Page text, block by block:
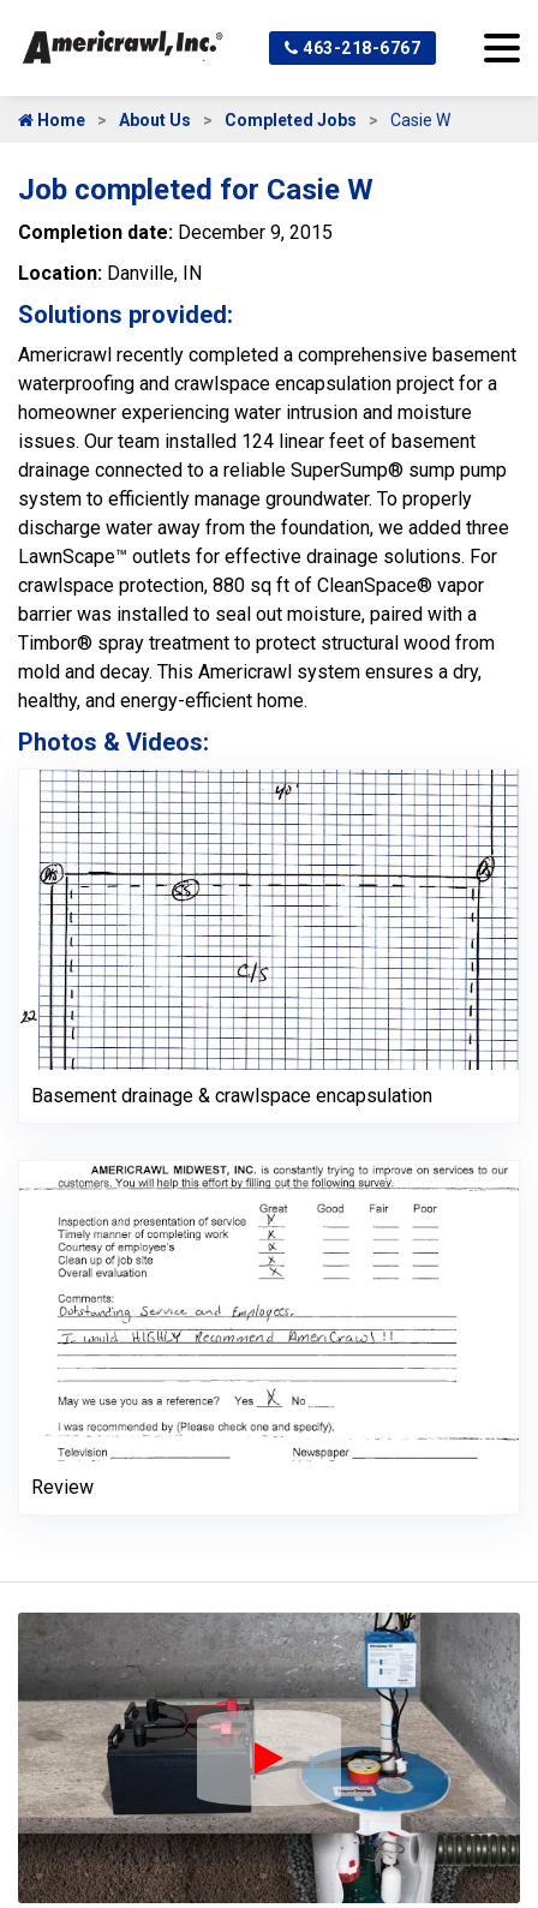
463-218-6767
Home About Us Completed Jobs Casie W
Job completed for Casie W
Completion date: December 9, 2015
Location: Danville, IN
Solutions provided:
Americrawl recently completed a comprehensive basement
waterproofing and crawlspace encapsulation project for a
homeowner experiencing water intrusion and moisture
issues. Our team installed 124 linear feet of basement
drainage connected to a reliable SuperSump® sump pump
system to efficiently manage groundwater. To properly
discharge water away from the foundation, we added three
LawnScape™ outlets for effective drainage solutions. For
crawlspace protection, 880 sq ft of CleanSpace® vapor
barrier was installed to seal out moisture, paired with a
Timbor® spray treatment to protect structural wood from
mold and decay. This Americrawl system ensures a dry,
healthy, and energy-efficient home.
Photos & Videos:
Basement drainage & crawlspace encapsulation
Review
Play Icon